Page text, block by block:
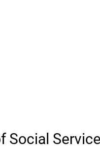
Social